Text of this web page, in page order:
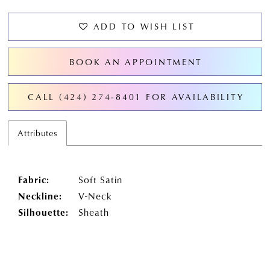
ADD TO WISH LIST
BOOK AN APPOINTMENT
CALL (424) 274‑8401 FOR AVAILABILITY
Attributes
Fabric:
Soft Satin
Neckline:
V-Neck
Silhouette:
Sheath